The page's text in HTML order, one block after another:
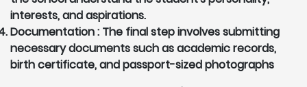
interests, and aspirations.
Documentation : The final step involves submitting
necessary documents such as academic records,
birth certificate, and passport-sized photographs